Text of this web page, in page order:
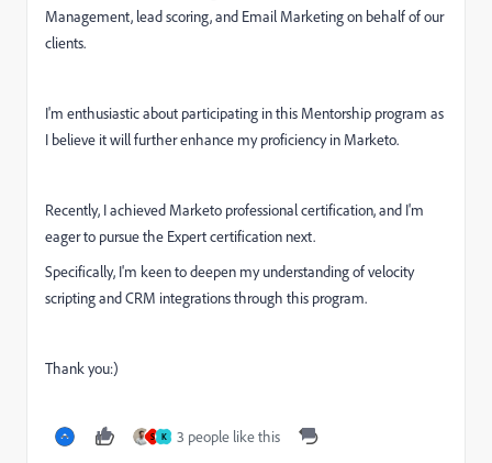
Management, lead scoring, and Email Marketing on behalf of our
clients.
I'm enthusiastic about participating in this Mentorship program as
I believe it will further enhance my proficiency in Marketo.
Recently, I achieved Marketo professional certification, and I'm
eager to pursue the Expert certification next.
Specifically, I'm keen to deepen my understanding of velocity
scripting and CRM integrations through this program.
Thank you:)
S K 3 people like this